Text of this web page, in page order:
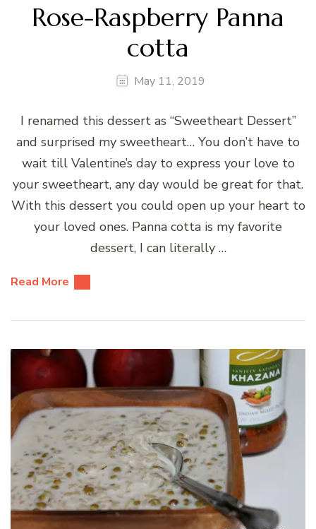
Rose-Raspberry Panna
cotta
May 11, 2019
I renamed this dessert as “Sweetheart Dessert”
and surprised my sweetheart… You don’t have to
wait till Valentine’s day to express your love to
your sweetheart, any day would be great for that.
With this dessert you could open up your heart to
your loved ones. Panna cotta is my favorite
dessert, I can literally …
Read More